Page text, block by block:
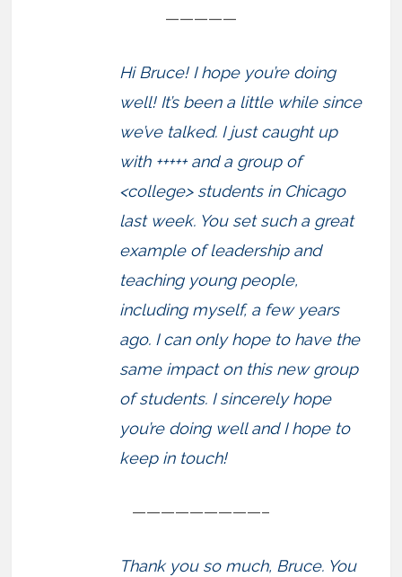
—————
Hi Bruce! I hope you’re doing
well! It’s been a little while since
we’ve talked. I just caught up
with +++++ and a group of
<college> students in Chicago
last week. You set such a great
example of leadership and
teaching young people,
including myself, a few years
ago. I can only hope to have the
same impact on this new group
of students. I sincerely hope
you’re doing well and I hope to
keep in touch!
—————————–
Thank you so much, Bruce. You